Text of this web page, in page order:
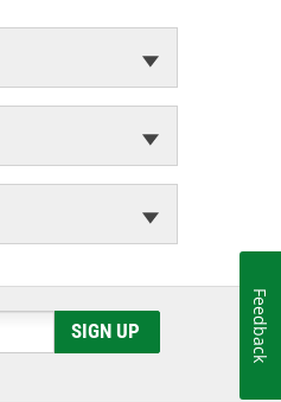
SIGN UP Feedback